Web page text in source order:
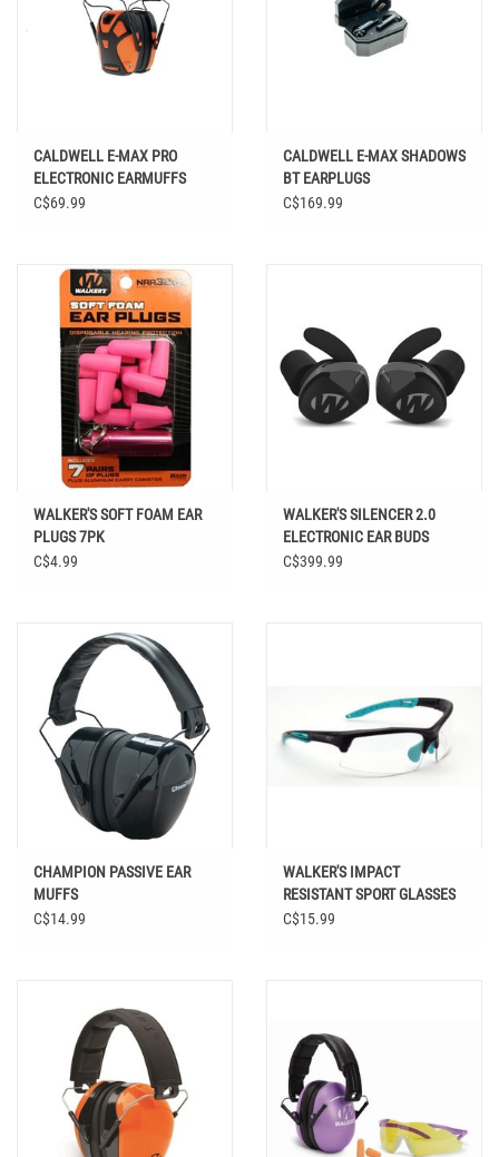
CALDWELL E-MAX PRO
ELECTRONIC EARMUFFS
YOUTH
C$69.99
CALDWELL E-MAX SHADOWS
BT EARPLUGS
C$169.99
WALKER'S SOFT FOAM EAR
PLUGS 7PK
C$4.99
WALKER'S SILENCER 2.0
ELECTRONIC EAR BUDS
C$399.99
CHAMPION PASSIVE EAR
MUFFS
C$14.99
WALKER'S IMPACT
RESISTANT SPORT GLASSES
C$15.99